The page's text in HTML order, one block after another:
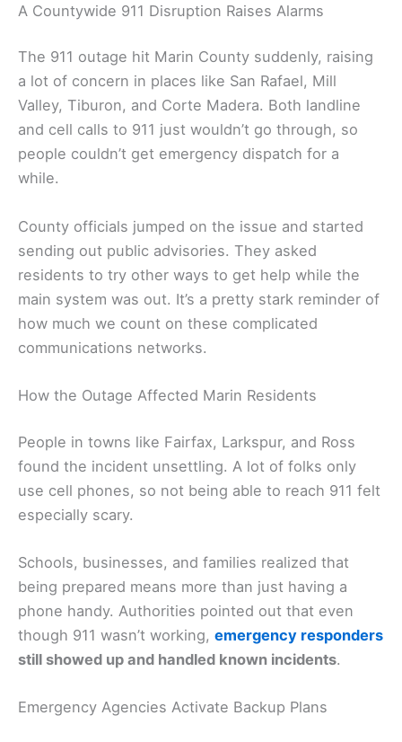
A Countywide 911 Disruption Raises Alarms
The 911 outage hit Marin County suddenly, raising
a lot of concern in places like San Rafael, Mill
Valley, Tiburon, and Corte Madera. Both landline
and cell calls to 911 just wouldn’t go through, so
people couldn’t get emergency dispatch for a
while.
County officials jumped on the issue and started
sending out public advisories. They asked
residents to try other ways to get help while the
main system was out. It’s a pretty stark reminder of
how much we count on these complicated
communications networks.
How the Outage Affected Marin Residents
People in towns like Fairfax, Larkspur, and Ross
found the incident unsettling. A lot of folks only
use cell phones, so not being able to reach 911 felt
especially scary.
Schools, businesses, and families realized that
being prepared means more than just having a
phone handy. Authorities pointed out that even
though 911 wasn’t working, emergency responders
still showed up and handled known incidents.
Emergency Agencies Activate Backup Plans